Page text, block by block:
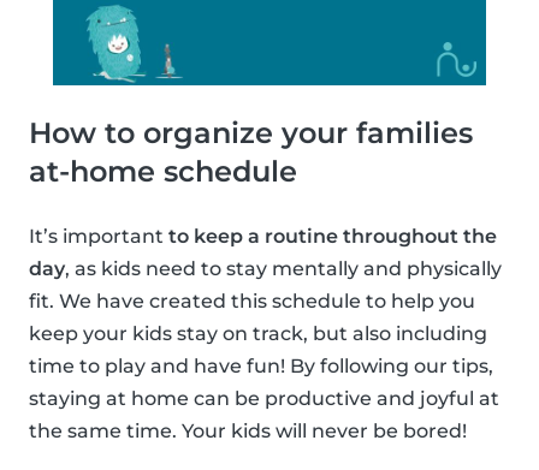
How to organize your families
at-home schedule
It’s important to keep a routine throughout the
day, as kids need to stay mentally and physically
fit. We have created this schedule to help you
keep your kids stay on track, but also including
time to play and have fun! By following our tips,
staying at home can be productive and joyful at
the same time. Your kids will never be bored!